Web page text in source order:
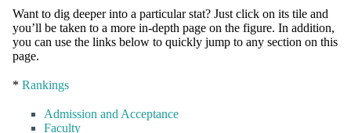
Want to dig deeper into a particular stat? Just click on its tile and
you’ll be taken to a more in-depth page on the figure. In addition,
you can use the links below to quickly jump to any section on this
page.
* Rankings
Admission and Acceptance
Faculty